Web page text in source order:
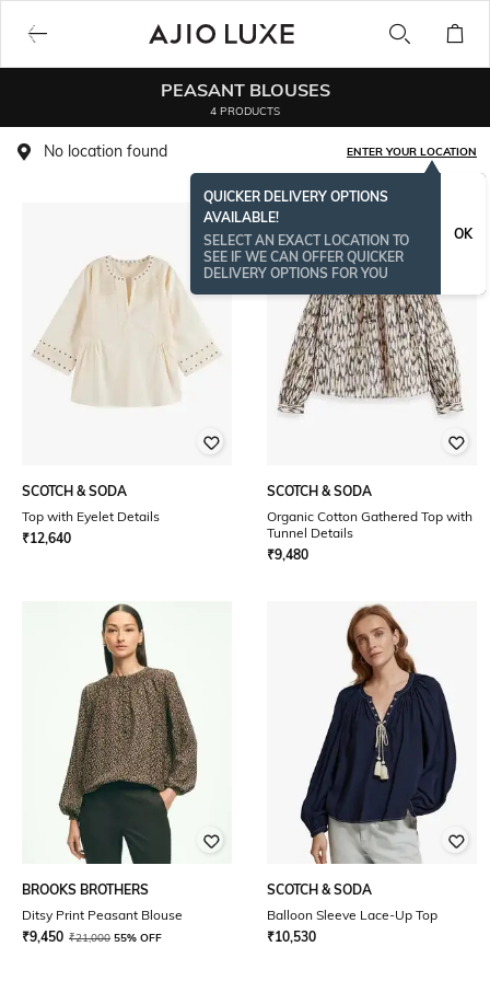
PEASANT BLOUSES
4 PRODUCTS
No location found ENTER YOUR LOCATION
QUICKER DELIVERY OPTIONS
AVAILABLE!
SELECT AN EXACT LOCATION TO
SEE IF WE CAN OFFER QUICKER
DELIVERY OPTIONS FOR YOU
OK
SCOTCH & SODA
Top with Eyelet Details
₹12,640
SCOTCH & SODA
Organic Cotton Gathered Top with
Tunnel Details
₹9,480
BROOKS BROTHERS
Ditsy Print Peasant Blouse
₹9,450 ₹21,000 55% OFF
SCOTCH & SODA
Balloon Sleeve Lace-Up Top
₹10,530